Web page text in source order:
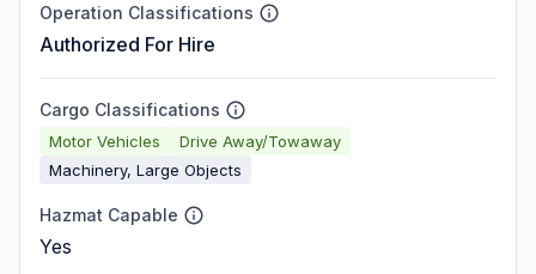
Operation Classifications
Authorized For Hire
Cargo Classifications
Motor Vehicles
Drive Away/Towaway
Machinery, Large Objects
Hazmat Capable
Yes